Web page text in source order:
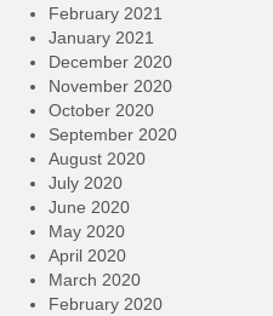
February 2021
January 2021
December 2020
November 2020
October 2020
September 2020
August 2020
July 2020
June 2020
May 2020
April 2020
March 2020
February 2020